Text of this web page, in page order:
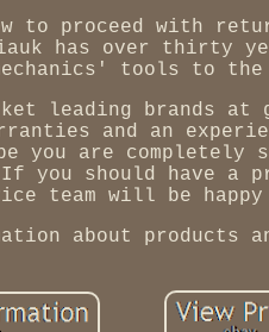
to proceed with
has over thirty
tools to the
leading brands
and an
you are
you should have a
team will be
about products